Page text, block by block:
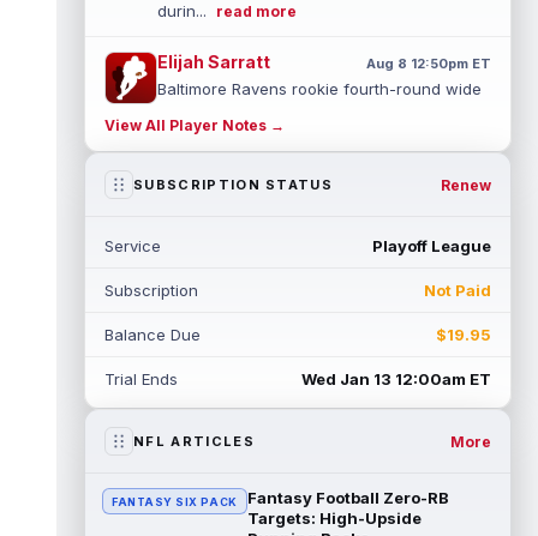
durin...
read more
Elijah Sarratt Aug 8 12:50pm ET
Baltimore Ravens rookie fourth-round wide
WR3 role in training camp this...
Jaylen Waddle Aug 8 12:30pm ET
leg at training camp practice on Satu...
Marvin Mims Jr. Aug 8 12:20pm ET
Jr. (undisclosed) pulled up on a go route in
With Jacksonville Jaguars wide receivers
Parker Washington and Brian Thomas Jr.
View All Player Notes →
SUBSCRIPTION STATUS Renew
Service Playoff League
Subscription Not Paid
Balance Due $19.95
Trial Ends Wed Jan 13 12:00am ET
NFL ARTICLES More
FANTASY SIX PACK
Fantasy Football Zero-RB
Targets: High-Upside